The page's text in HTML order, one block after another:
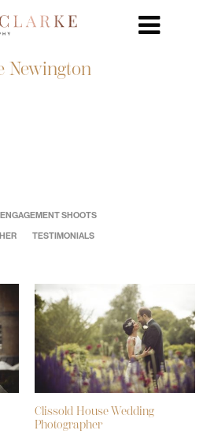
Newington
ENGAGEMENT SHOOTS
TESTIMONIALS
Clissold House Wedding
Photographer